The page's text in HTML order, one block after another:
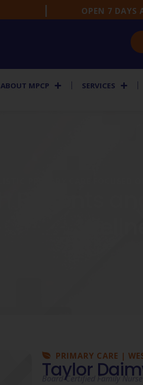
OPEN 7 DAYS
ABOUT MPCP SERVICES
PRIMARY CARE |
Taylor
Board-Certified Family